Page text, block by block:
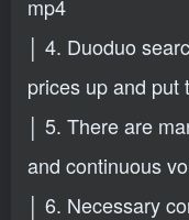
mp4
│ 4. Duoduo
prices up and put
│ 5. There are
and continuous
│ 6. Necessary